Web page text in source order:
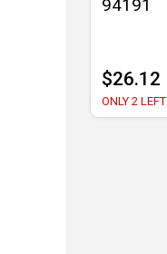
94191
$26.12
ONLY 2 LEFT